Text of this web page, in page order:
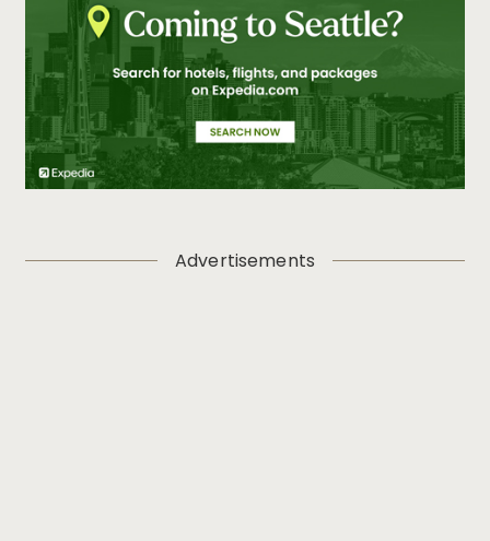
Advertisements